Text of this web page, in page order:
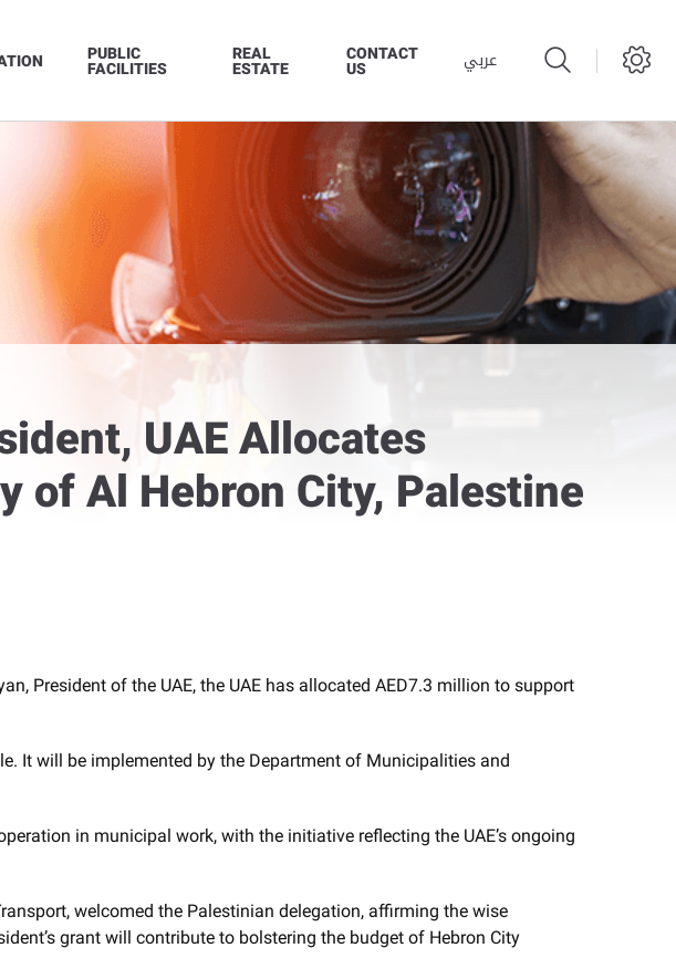
PUBLIC
FACILITIES
REAL
ESTATE
CONTACT
US
عربي
UAE Allocates
of Al Hebron City, Palestine
President of the UAE, the UAE has allocated AED7.3 million to support
It will be implemented by the Department of Municipalities and
in municipal work, with the initiative reflecting the UAE’s ongoing
welcomed the Palestinian delegation, affirming the wise
grant will contribute to bolstering the budget of Hebron City